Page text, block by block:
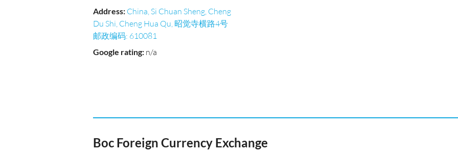
Address: China, Si Chuan Sheng, Cheng
Du Shi, Cheng Hua Qu, 昭觉寺横路4号
邮政编码: 610081
Google rating: n/a
Boc Foreign Currency Exchange